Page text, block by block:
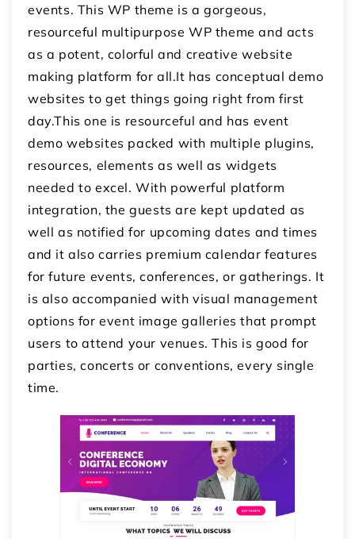
events. This WP theme is a gorgeous,
resourceful multipurpose WP theme and acts
as a potent, colorful and creative website
making platform for all.It has conceptual demo
websites to get things going right from first
day.This one is resourceful and has event
demo websites packed with multiple plugins,
resources, elements as well as widgets
needed to excel. With powerful platform
integration, the guests are kept updated as
well as notified for upcoming dates and times
and it also carries premium calendar features
for future events, conferences, or gatherings. It
is also accompanied with visual management
options for event image galleries that prompt
users to attend your venues. This is good for
parties, concerts or conventions, every single
time.